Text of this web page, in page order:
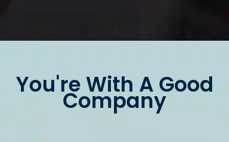
You're With A Good
Company